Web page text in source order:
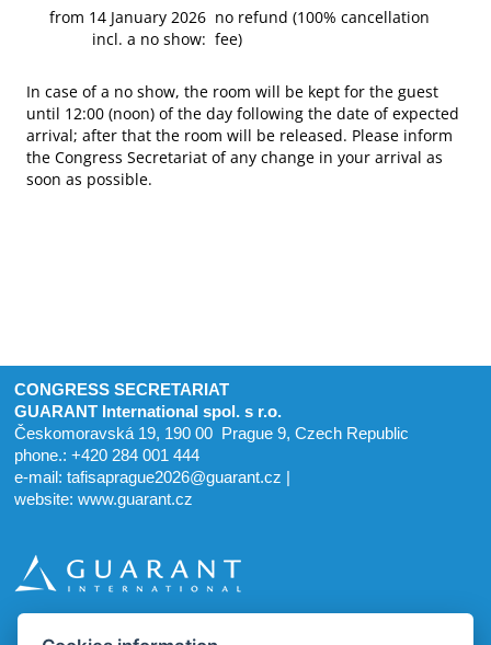
from 14 January 2026
incl. a no show:
no refund (100% cancellation
fee)
In case of a no show, the room will be kept for the guest
until 12:00 (noon) of the day following the date of expected
arrival; after that the room will be released. Please inform
the Congress Secretariat of any change in your arrival as
soon as possible.
CONGRESS SECRETARIAT
GUARANT International spol. s r.o.
Českomoravská 19, 190 00 Prague 9, Czech Republic
phone.: +420 284 001 444
e-mail:tafisaprague2026@guarant.cz
website:www.guarant.cz